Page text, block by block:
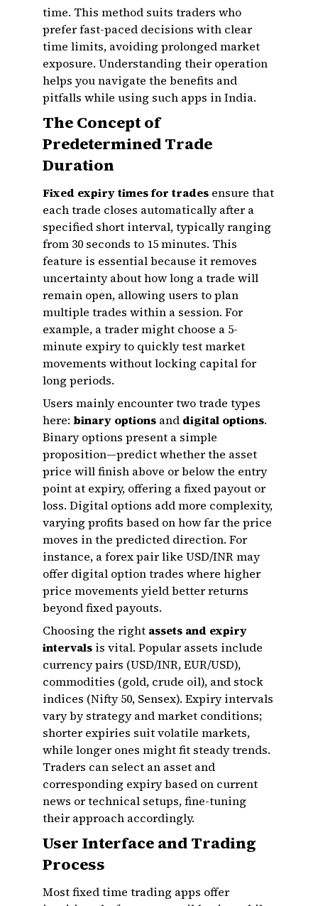
time. This method suits traders who
prefer fast-paced decisions with clear
time limits, avoiding prolonged market
exposure. Understanding their operation
helps you navigate the benefits and
pitfalls while using such apps in India.
The Concept of
Predetermined Trade
Duration
Fixed expiry times for trades ensure that
each trade closes automatically after a
specified short interval, typically ranging
from 30 seconds to 15 minutes. This
feature is essential because it removes
uncertainty about how long a trade will
remain open, allowing users to plan
multiple trades within a session. For
example, a trader might choose a 5-
minute expiry to quickly test market
movements without locking capital for
long periods.
Users mainly encounter two trade types
here: binary options and digital options.
Binary options present a simple
proposition—predict whether the asset
price will finish above or below the entry
point at expiry, offering a fixed payout or
loss. Digital options add more complexity,
varying profits based on how far the price
moves in the predicted direction. For
instance, a forex pair like USD/INR may
offer digital option trades where higher
price movements yield better returns
beyond fixed payouts.
Choosing the right assets and expiry
intervals is vital. Popular assets include
currency pairs (USD/INR, EUR/USD),
commodities (gold, crude oil), and stock
indices (Nifty 50, Sensex). Expiry intervals
vary by strategy and market conditions;
shorter expiries suit volatile markets,
while longer ones might fit steady trends.
Traders can select an asset and
corresponding expiry based on current
news or technical setups, fine-tuning
their approach accordingly.
User Interface and Trading
Process
Most fixed time trading apps offer